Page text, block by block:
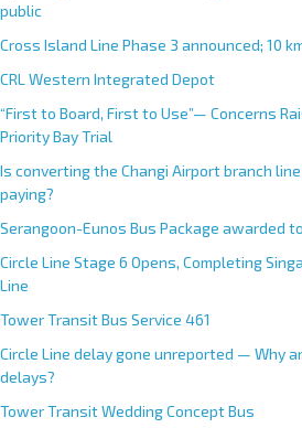
public
Cross Island Line Phase 3 announced; 10
CRL Western Integrated Depot
“First to Board, First to Use”— Concerns
Priority Bay Trial
Is converting the Changi Airport branch
paying?
Serangoon-Eunos Bus Package awarded
Circle Line Stage 6 Opens, Completing
Line
Tower Transit Bus Service 461
Circle Line delay gone unreported — Why
delays?
Tower Transit Wedding Concept Bus